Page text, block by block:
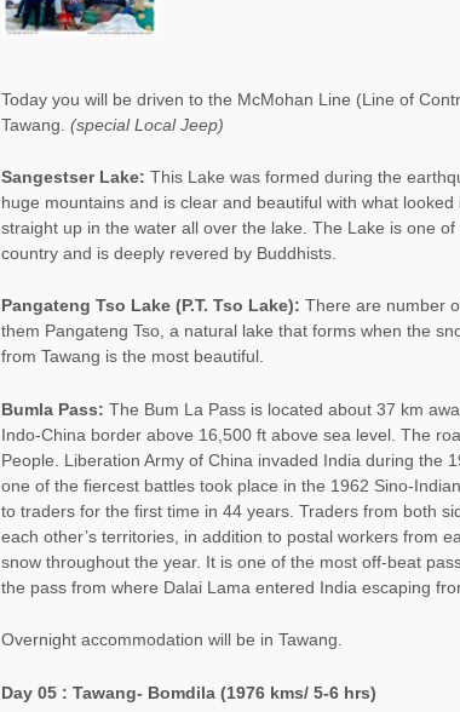
Today you will be driven to the McMohan Line (Line of
Tawang. (special Local Jeep)
Sangestser Lake: This Lake was formed during the
huge mountains and is clear and beautiful with what
straight up in the water all over the lake. The Lake is one
country and is deeply revered by Buddhists.
Pangateng Tso Lake (P.T. Tso Lake): There are number
them Pangateng Tso, a natural lake that forms when the
from Tawang is the most beautiful.
Bumla Pass: The Bum La Pass is located about 37 km
Indo-China border above 16,500 ft above sea level. The
People. Liberation Army of China invaded India during the
one of the fiercest battles took place in the 1962 Sino-
to traders for the first time in 44 years. Traders from both
each other’s territories, in addition to postal workers from
snow throughout the year. It is one of the most off-beat
the pass from where Dalai Lama entered India escaping
Overnight accommodation will be in Tawang.
Day 05 : Tawang- Bomdila(1976 kms/ 5-6 hrs)